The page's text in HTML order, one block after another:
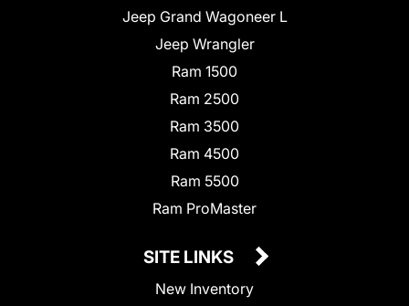
Jeep Grand Wagoneer L
Jeep Wrangler
Ram 1500
Ram 2500
Ram 3500
Ram 4500
Ram 5500
Ram ProMaster
SITE LINKS
New Inventory